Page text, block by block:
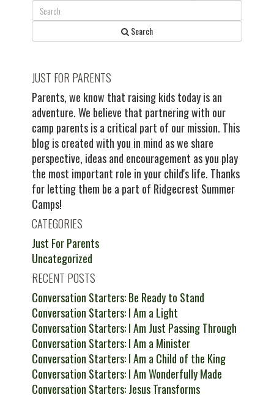
Search
JUST FOR PARENTS
Parents, we know that raising kids today is an
adventure. We believe that partnering with our
camp parents is a critical part of our mission. This
blog is created with you in mind as we share
perspective, ideas and encouragement as you play
the most important role in your child's life. Thanks
for letting them be a part of Ridgecrest Summer
Camps!
CATEGORIES
Just For Parents
Uncategorized
RECENT POSTS
Conversation Starters: Be Ready to Stand
Conversation Starters: I Am a Light
Conversation Starters: I Am Just Passing Through
Conversation Starters: I Am a Minister
Conversation Starters: I Am a Child of the King
Conversation Starters: I Am Wonderfully Made
Conversation Starters: Jesus Transforms